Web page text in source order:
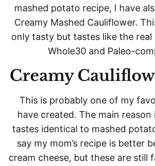
mashed potato recipe, I have
Creamy Mashed Cauliflower.
only tasty but tastes like the real
Whole30 and Paleo-
Creamy
This is probably one of my
have created. The main
tastes identical to mashed
say my mom’s recipe is better
cream cheese, but these are still